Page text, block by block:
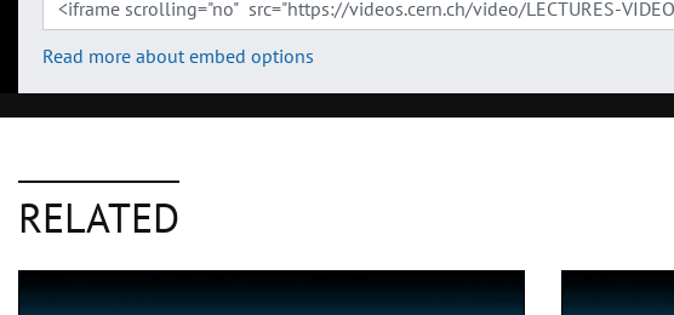
Read more about embed options
RELATED